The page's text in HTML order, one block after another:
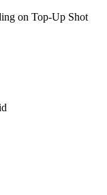
on Top-Up Shot